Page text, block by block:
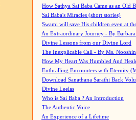
How Sathya Sai Baba Came as an Old
Sai Baba's Miracles (short stories)
Swami will save His children even at
An Extraordinary Journey - By
Divine Lessons from our Divine Lord
The Inexplicable Call - By Ms.
How My Heart Was Humbled And
Enthralling Encounters with Eternity
Download Sanathana Sarathi Back
Divine Leelas
Who is Sai Baba ? An Introduction
The Authentic Voice
An Experience of a Lifetime